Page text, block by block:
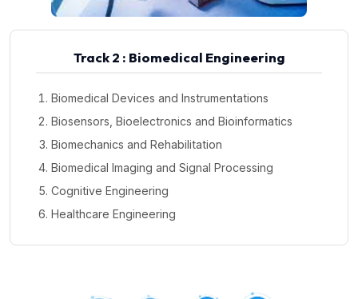
Track 2 : Biomedical Engineering
Biomedical Devices and Instrumentations
Biosensors, Bioelectronics and Bioinformatics
Biomechanics and Rehabilitation
Biomedical Imaging and Signal Processing
Cognitive Engineering
Healthcare Engineering